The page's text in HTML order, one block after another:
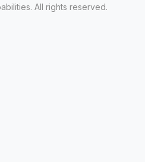
All rights reserved.